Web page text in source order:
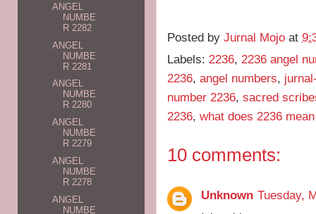
Posted by Jurnal Mojo at
Labels: 2236, 2236 angel
2236, angel numbers,
number 2236, sacred
2236, what does 2236 mean
10 comments:
Unknown Tuesday,
ANGEL
NUMBE
R 2282
ANGEL
NUMBE
R 2281
ANGEL
NUMBE
R 2280
ANGEL
NUMBE
R 2279
ANGEL
NUMBE
R 2278
ANGEL
NUMBE